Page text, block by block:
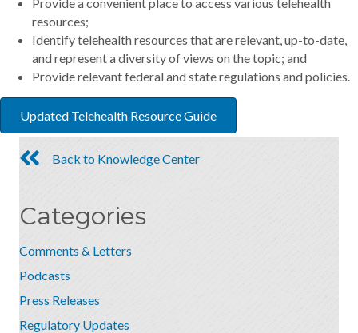
resources;
Identify telehealth resources that are relevant, up-to-date,
and represent a diversity of views on the topic; and
Provide relevant federal and state regulations and policies.
Updated Telehealth Resource Guide
Back to Knowledge Center
Categories
Comments & Letters
Podcasts
Press Releases
Regulatory Updates